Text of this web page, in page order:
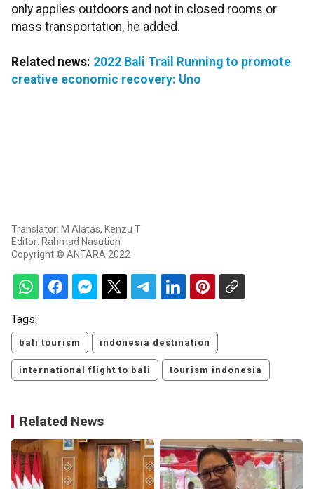
only applies outdoors and not in closed rooms or
mass transportation, he added.
Related news: 2022 Bali Trail Running to promote
creative economic recovery: Uno
Translator: M Alatas, Kenzu T
Editor: Rahmad Nasution
Copyright © ANTARA 2022
Tags:
bali tourism indonesia destination
international flight to bali tourism indonesia
Related News